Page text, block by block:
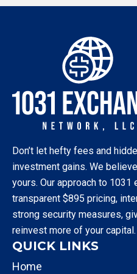
Don’t let hefty fees and
investment gains. We
yours. Our approach to 1031
transparent $895 pricing,
strong security measures,
reinvest more of your capital.
QUICK LINKS
Home